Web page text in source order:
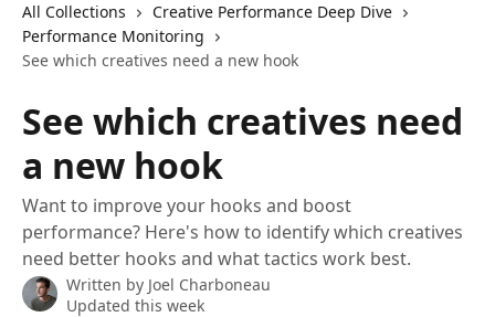
All Collections
Creative Performance Deep Dive
Performance Monitoring
See which creatives need a new hook
See which creatives need
a new hook
Want to improve your hooks and boost
performance? Here's how to identify which creatives
need better hooks and what tactics work best.
Written by Joel Charboneau
Updated this week